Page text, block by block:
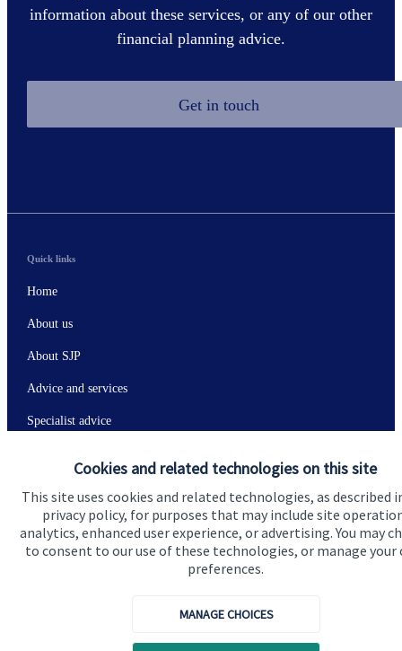
Cookies and related technologies on this site
This site uses cookies and related technologies, as described
privacy policy, for purposes that may include site
analytics, enhanced user experience, or advertising. You may
to consent to our use of these technologies, or manage your
preferences.
MANAGE CHOICES
information about these services, or any of our other
financial planning advice.
Get in touch
Quick links
Home
About us
About SJP
Advice and services
Specialist advice
Get in touch
Contact